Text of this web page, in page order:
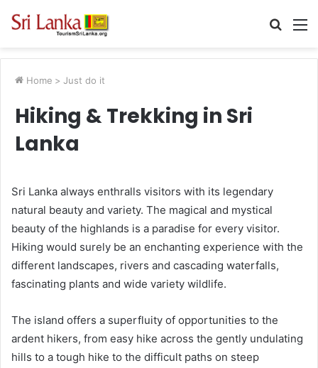
Search
Home > Just do it
Hiking & Trekking in Sri
Lanka
Sri Lanka always enthralls visitors with its legendary
natural beauty and variety. The magical and mystical
beauty of the highlands is a paradise for every visitor.
Hiking would surely be an enchanting experience with the
different landscapes, rivers and cascading waterfalls,
fascinating plants and wide variety wildlife.
The island offers a superfluity of opportunities to the
ardent hikers, from easy hike across the gently undulating
hills to a tough hike to the difficult paths on steep